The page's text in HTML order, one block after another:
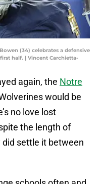
(34) celebrates a defensive
half. | Vincent Carchietta-
again, the Notre
would be
no love lost
the length of
did settle it between